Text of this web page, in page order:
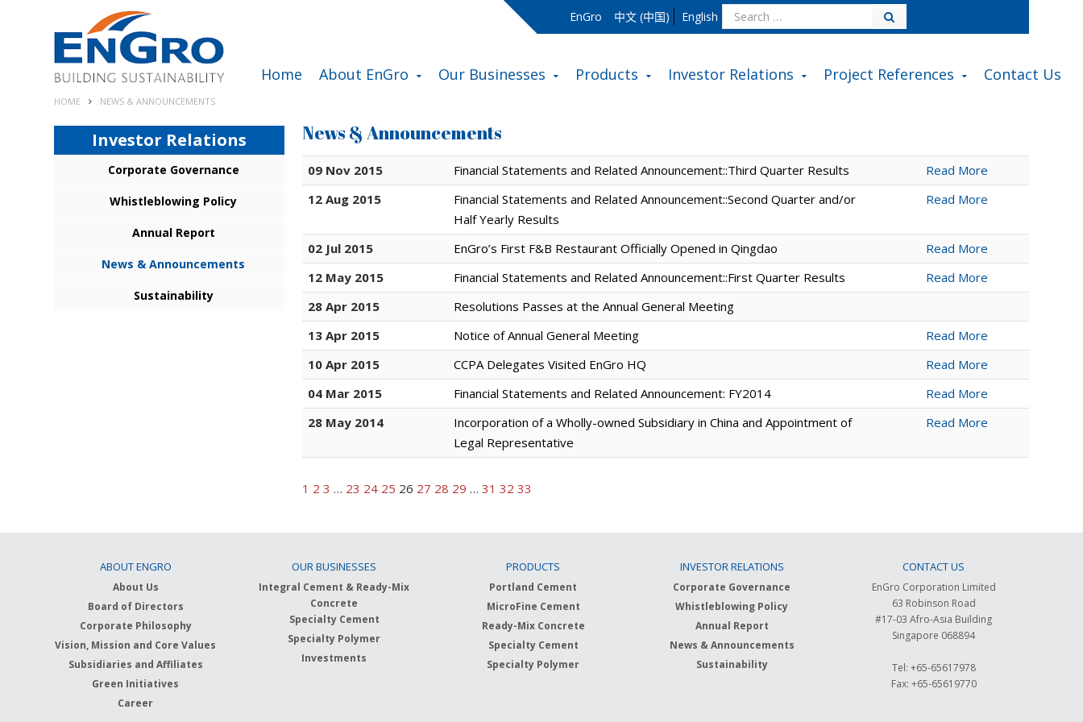
EnGro 中文 (中国) English
Search
Home About EnGro Our Businesses Products Investor Relations Project References Contact Us
HOME NEWS & ANNOUNCEMENTS
Investor Relations
Corporate Governance
Whistleblowing Policy
Annual Report
News & Announcements
Sustainability
News & Announcements
09 Nov 2015 Financial Statements and Related Announcement::Third Quarter Results
Read More
12 Aug 2015
Financial Statements and Related Announcement::Second Quarter and/or
Half Yearly Results
Read More
02 Jul 2015 EnGro’s First F&B Restaurant Officially Opened in Qingdao
Read More
12 May 2015
Financial Statements and Related Announcement::First Quarter Results
Read More
28 Apr 2015
Resolutions Passes at the Annual General Meeting
13 Apr 2015
Notice of Annual General Meeting
Read More
10 Apr 2015
CCPA Delegates Visited EnGro HQ
Read More
04 Mar 2015
Financial Statements and Related Announcement: FY2014
Read More
28 May 2014
Incorporation of a Wholly-owned Subsidiary in China and Appointment of
Legal Representative
Read More
1 2 3 … 23 24 25 26 27 28 29 … 31 32 33
ABOUT ENGRO
About Us
Board of Directors
Corporate Philosophy
Vision, Mission and Core Values
Subsidiaries and Affiliates
Green Initiatives
Career
OUR BUSINESSES
Integral Cement & Ready-Mix
Concrete
Specialty Cement
Specialty Polymer
Investments
PRODUCTS
Portland Cement
MicroFine Cement
Ready-Mix Concrete
Specialty Cement
Specialty Polymer
INVESTOR RELATIONS
Corporate Governance
Whistleblowing Policy
Annual Report
News & Announcements
Sustainability
CONTACT US
EnGro Corporation Limited
63 Robinson Road
#17-03 Afro-Asia Building
Singapore 068894
Tel: +65-65617978
Fax: +65-65619770